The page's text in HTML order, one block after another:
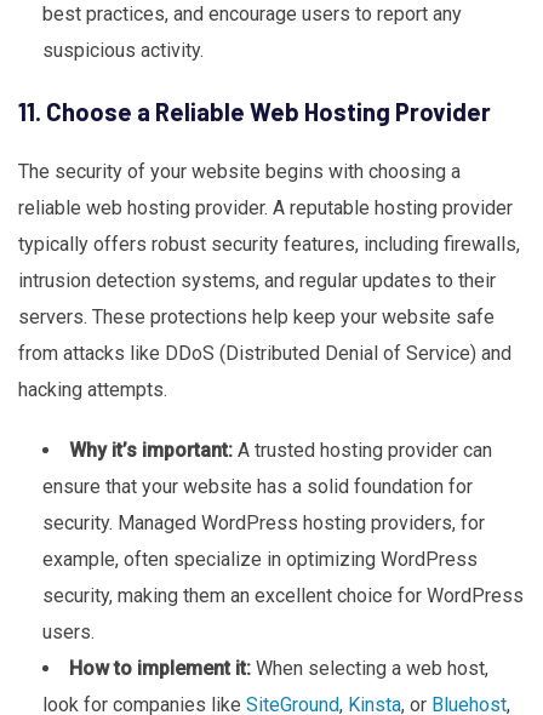
best practices, and encourage users to report any
suspicious activity.
11. Choose a Reliable Web Hosting Provider
The security of your website begins with choosing a
reliable web hosting provider. A reputable hosting provider
typically offers robust security features, including firewalls,
intrusion detection systems, and regular updates to their
servers. These protections help keep your website safe
from attacks like DDoS (Distributed Denial of Service) and
hacking attempts.
Why it’s important: A trusted hosting provider can
ensure that your website has a solid foundation for
security. Managed WordPress hosting providers, for
example, often specialize in optimizing WordPress
security, making them an excellent choice for WordPress
users.
How to implement it: When selecting a web host,
look for companies like SiteGround, Kinsta, or Bluehost,